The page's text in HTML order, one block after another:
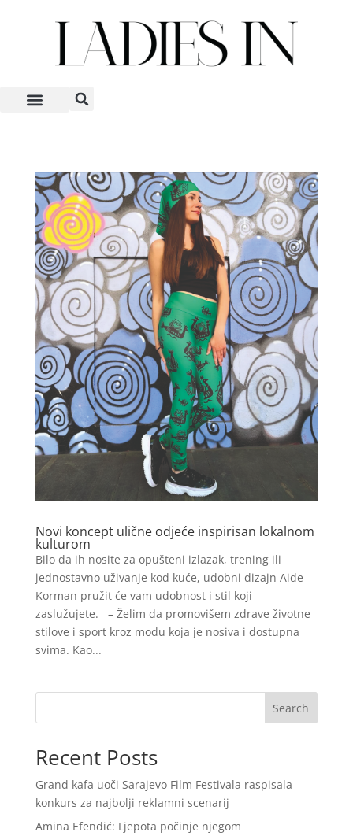
Novi koncept ulične odjeće inspirisan lokalnom
kulturom
Bilo da ih nosite za opušteni izlazak, trening ili
jednostavno uživanje kod kuće, udobni dizajn Aide
Korman pružit će vam udobnost i stil koji
zaslužujete. – Želim da promovišem zdrave životne
stilove i sport kroz modu koja je nosiva i dostupna
svima. Kao...
Search
Recent Posts
Grand kafa uoči Sarajevo Film Festivala raspisala
konkurs za najbolji reklamni scenarij
Amina Efendić: Ljepota počinje njegom